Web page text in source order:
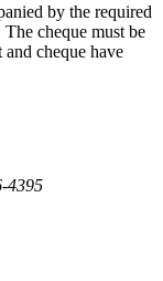
by the required
cheque must be
cheque have
4395